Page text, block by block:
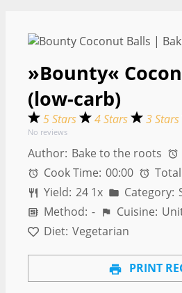
»Bounty«
(low-carb)
5 Stars 4 Stars 3 Stars
No reviews
Author: Bake to the roots
Cook Time: 00:00
Yield: 24 1x Category:
Method: - Cuisine:
Diet: Vegetarian
PRINT